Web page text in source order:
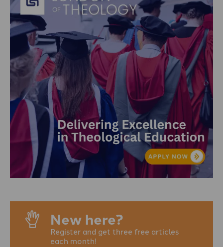
New here?
Register and get three free articles
each month!